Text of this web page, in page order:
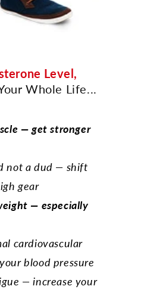
Level,
Whole Life...
— get stronger
not a dud — shift
gear
— especially
cardiovascular
blood pressure
— increase your